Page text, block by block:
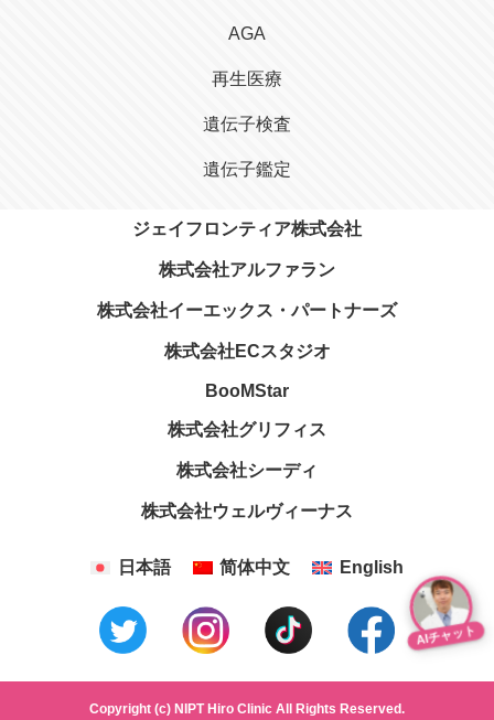
AGA
再生医療
遺伝子検査
遺伝子鑑定
ジェイフロンティア株式会社
株式会社アルファラン
株式会社イーエックス・パートナーズ
株式会社ECスタジオ
BooMStar
株式会社グリフィス
株式会社シーディ
株式会社ウェルヴィーナス
日本語 简体中文 English
Copyright (c) NIPT Hiro Clinic All Rights Reserved.
AIチャット